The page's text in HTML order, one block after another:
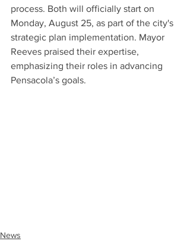
process. Both will officially start on
Monday, August 25, as part of the city's
strategic plan implementation. Mayor
Reeves praised their expertise,
emphasizing their roles in advancing
Pensacola’s goals.
News